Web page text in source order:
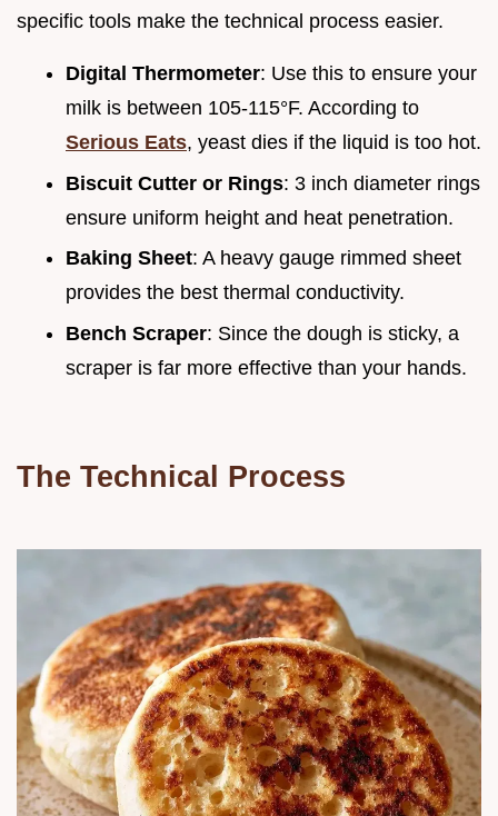
specific tools make the technical process easier.
Digital Thermometer: Use this to ensure your
milk is between 105-115°F. According to
Serious Eats, yeast dies if the liquid is too hot.
Biscuit Cutter or Rings: 3 inch diameter rings
ensure uniform height and heat penetration.
Baking Sheet: A heavy gauge rimmed sheet
provides the best thermal conductivity.
Bench Scraper: Since the dough is sticky, a
scraper is far more effective than your hands.
The Technical Process